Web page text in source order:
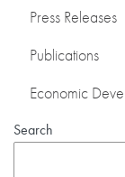
Press Releases
Publications
Economic
Search